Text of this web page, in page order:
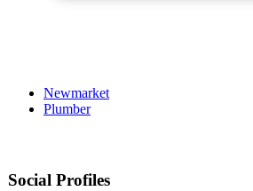
Newmarket
Plumber
Social Profiles